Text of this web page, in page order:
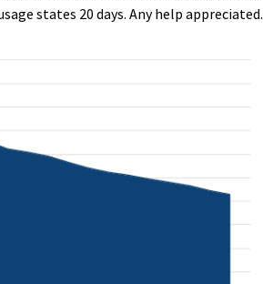
states 20 days. Any help appreciated.